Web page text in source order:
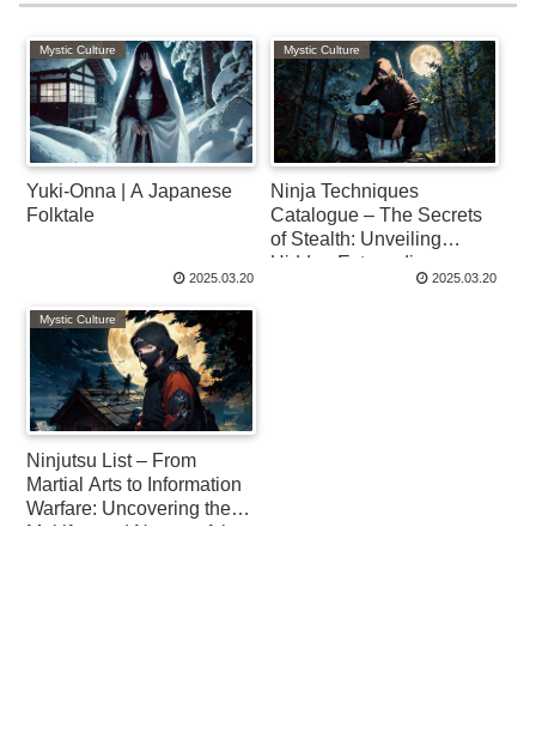
Mystic Culture
Yuki-Onna | A Japanese
Folktale
2025.03.20
Mystic Culture
Ninja Techniques
Catalogue – The Secrets
of Stealth: Unveiling
Hidden Extraordinary
2025.03.20
Mystic Culture
Ninjutsu List – From
Martial Arts to Information
Warfare: Uncovering the
Multifaceted Nature of the